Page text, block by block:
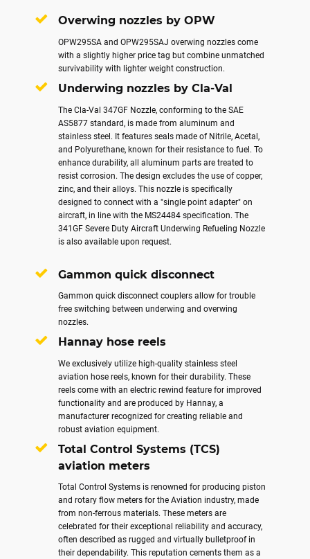
Overwing nozzles by OPW
OPW295SA and OPW295SAJ overwing nozzles come
with a slightly higher price tag but combine unmatched
survivability with lighter weight construction.
Underwing nozzles by Cla-Val
The Cla-Val 347GF Nozzle, conforming to the SAE
AS5877 standard, is made from aluminum and
stainless steel. It features seals made of Nitrile, Acetal,
and Polyurethane, known for their resistance to fuel. To
enhance durability, all aluminum parts are treated to
resist corrosion. The design excludes the use of copper,
zinc, and their alloys. This nozzle is specifically
designed to connect with a "single point adapter" on
aircraft, in line with the MS24484 specification. The
341GF Severe Duty Aircraft Underwing Refueling Nozzle
is also available upon request.
Gammon quick disconnect
Gammon quick disconnect couplers allow for trouble
free switching between underwing and overwing
nozzles.
Hannay hose reels
We exclusively utilize high-quality stainless steel
aviation hose reels, known for their durability. These
reels come with an electric rewind feature for improved
functionality and are produced by Hannay, a
manufacturer recognized for creating reliable and
robust aviation equipment.
Total Control Systems (TCS)
aviation meters
Total Control Systems is renowned for producing piston
and rotary flow meters for the Aviation industry, made
from non-ferrous materials. These meters are
celebrated for their exceptional reliability and accuracy,
often described as rugged and virtually bulletproof in
their dependability. This reputation cements them as a